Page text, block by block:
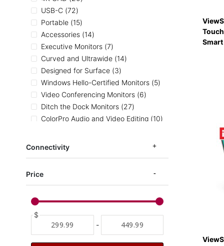
USB-C 72
items
Portable 15
items
Accessories 14
items
Executive Monitors 7
items
Curved and Ultrawide 14
items
Designed for Surface 3
items
Windows Hello-Certified Monitors 5
items
Video Conferencing Monitors 6
items
Ditch the Dock Monitors 27
items
ColorPro Audio and Video Editing 10
items
Entertainment Monitors
ColorPro Illustration
ColorPro sRGB 19
items
ColorPro AdobeRGB 1
item
ColorPro DCI-P3
items
Connectivity
Price
$
-